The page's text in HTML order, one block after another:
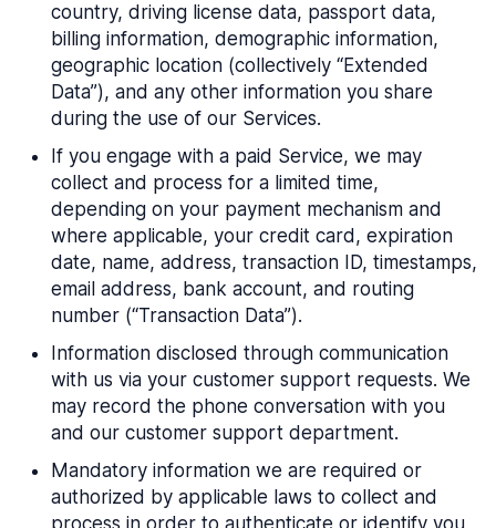
country, driving license data, passport data,
billing information, demographic information,
geographic location (collectively “Extended
Data”), and any other information you share
during the use of our Services.
If you engage with a paid Service, we may
collect and process for a limited time,
depending on your payment mechanism and
where applicable, your credit card, expiration
date, name, address, transaction ID, timestamps,
email address, bank account, and routing
number (“Transaction Data”).
Information disclosed through communication
with us via your customer support requests. We
may record the phone conversation with you
and our customer support department.
Mandatory information we are required or
authorized by applicable laws to collect and
process in order to authenticate or identify you